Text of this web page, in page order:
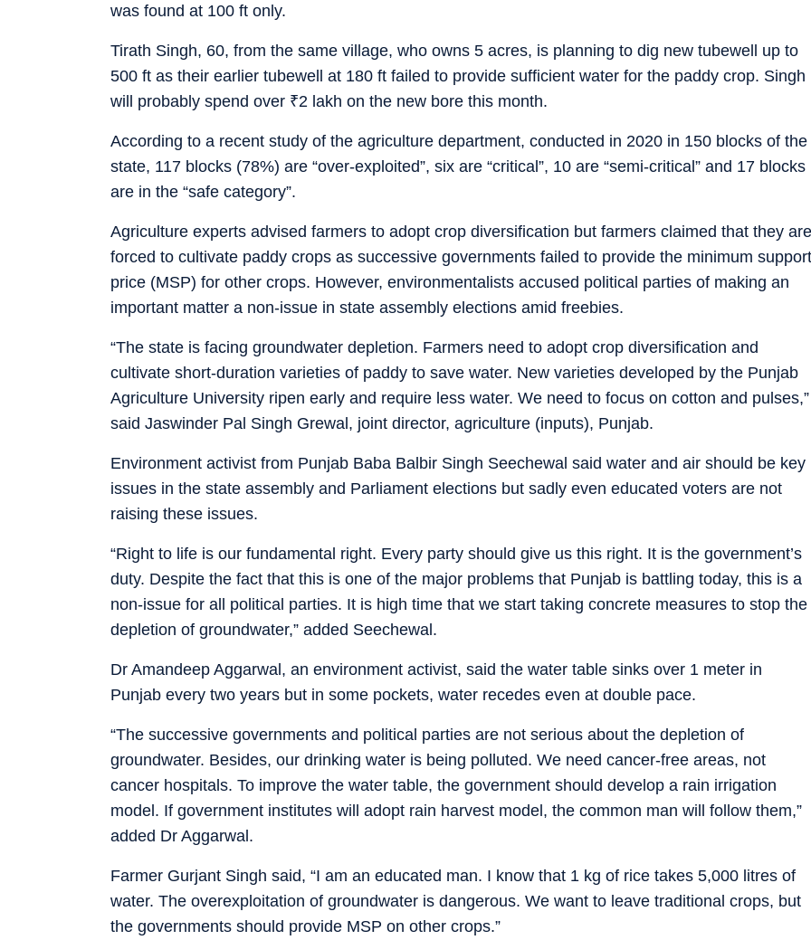
was found at 100 ft only.
Tirath Singh, 60, from the same village, who owns 5 acres, is planning to dig new tubewell up to
500 ft as their earlier tubewell at 180 ft failed to provide sufficient water for the paddy crop. Singh
will probably spend over ₹2 lakh on the new bore this month.
According to a recent study of the agriculture department, conducted in 2020 in 150 blocks of the
state, 117 blocks (78%) are “over-exploited”, six are “critical”, 10 are “semi-critical” and 17 blocks
are in the “safe category”.
Agriculture experts advised farmers to adopt crop diversification but farmers claimed that they are
forced to cultivate paddy crops as successive governments failed to provide the minimum support
price (MSP) for other crops. However, environmentalists accused political parties of making an
important matter a non-issue in state assembly elections amid freebies.
“The state is facing groundwater depletion. Farmers need to adopt crop diversification and
cultivate short-duration varieties of paddy to save water. New varieties developed by the Punjab
Agriculture University ripen early and require less water. We need to focus on cotton and pulses,”
said Jaswinder Pal Singh Grewal, joint director, agriculture (inputs), Punjab.
Environment activist from Punjab Baba Balbir Singh Seechewal said water and air should be key
issues in the state assembly and Parliament elections but sadly even educated voters are not
raising these issues.
“Right to life is our fundamental right. Every party should give us this right. It is the government’s
duty. Despite the fact that this is one of the major problems that Punjab is battling today, this is a
non-issue for all political parties. It is high time that we start taking concrete measures to stop the
depletion of groundwater,” added Seechewal.
Dr Amandeep Aggarwal, an environment activist, said the water table sinks over 1 meter in
Punjab every two years but in some pockets, water recedes even at double pace.
“The successive governments and political parties are not serious about the depletion of
groundwater. Besides, our drinking water is being polluted. We need cancer-free areas, not
cancer hospitals. To improve the water table, the government should develop a rain irrigation
model. If government institutes will adopt rain harvest model, the common man will follow them,”
added Dr Aggarwal.
Farmer Gurjant Singh said, “I am an educated man. I know that 1 kg of rice takes 5,000 litres of
water. The overexploitation of groundwater is dangerous. We want to leave traditional crops, but
the governments should provide MSP on other crops.”